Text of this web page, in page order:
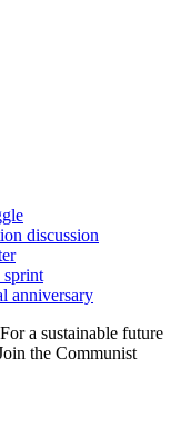
discussion
sprint
anniversary
a sustainable future
the Communist